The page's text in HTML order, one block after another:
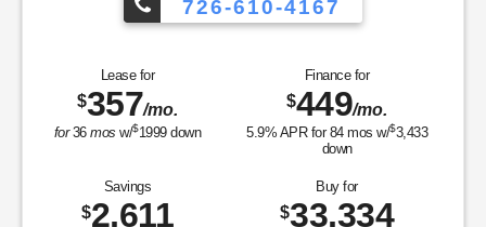
726-610-4167
Lease for
$357/mo.
for36mos w/$1999down
Finance for
$449/mo.
5.9% APR for 84mos w/$3,433
down
Savings
$2,611
Buy for
$33,334